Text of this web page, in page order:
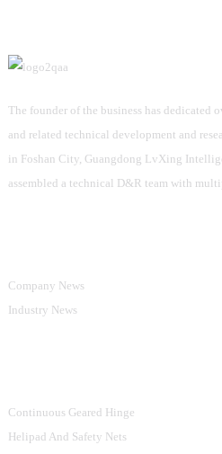
The founder of the business has dedicated
and related technical development and
in Foshan City, Guangdong LvXing
assembled a technical D&R team with
Company News
Industry News
Continuous Geared Hinge
Helipad And Safety Nets